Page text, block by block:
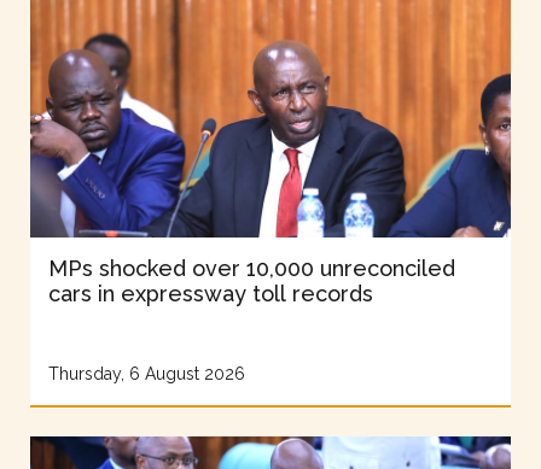
MPs shocked over 10,000 unreconciled
cars in expressway toll records
Thursday, 6 August 2026